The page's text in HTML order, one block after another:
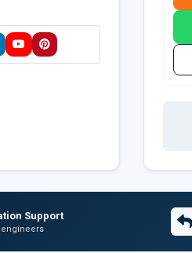
Support